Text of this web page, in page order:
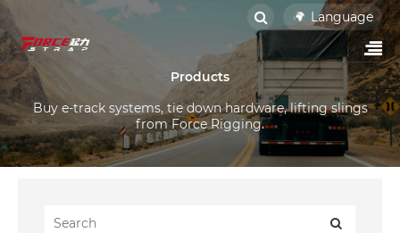
Language
Products
Buy e-track systems, tie down hardware, lifting slings
from Force Rigging.